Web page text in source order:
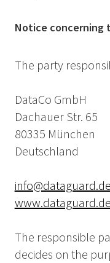
Notice concerning
The party
DataCo GmbH
Dachauer Str. 65
80335 München
Deutschland
info@dataguard.de
www.dataguard.de
The responsible
decides on the